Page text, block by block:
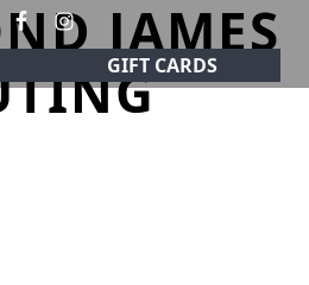
GIFT CARDS
Club Golf Club!
JAMES